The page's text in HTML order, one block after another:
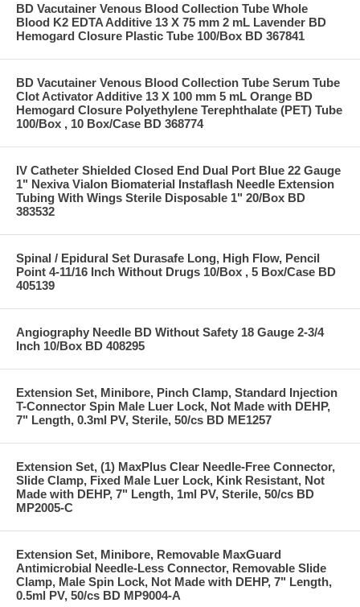
BD Vacutainer Venous Blood Collection Tube Whole
Blood K2 EDTA Additive 13 X 75 mm 2 mL Lavender BD
Hemogard Closure Plastic Tube 100/Box BD 367841
BD Vacutainer Venous Blood Collection Tube Serum Tube
Clot Activator Additive 13 X 100 mm 5 mL Orange BD
Hemogard Closure Polyethylene Terephthalate (PET) Tube
100/Box , 10 Box/Case BD 368774
IV Catheter Shielded Closed End Dual Port Blue 22 Gauge
1" Nexiva Vialon Biomaterial Instaflash Needle Extension
Tubing With Wings Sterile Disposable 1" 20/Box BD
383532
Spinal / Epidural Set Durasafe Long, High Flow, Pencil
Point 4-11/16 Inch Without Drugs 10/Box , 5 Box/Case BD
405139
Angiography Needle BD Without Safety 18 Gauge 2-3/4
Inch 10/Box BD 408295
Extension Set, Minibore, Pinch Clamp, Standard Injection
T-Connector Spin Male Luer Lock, Not Made with DEHP,
7" Length, 0.3ml PV, Sterile, 50/cs BD ME1257
Extension Set, (1) MaxPlus Clear Needle-Free Connector,
Slide Clamp, Fixed Male Luer Lock, Kink Resistant, Not
Made with DEHP, 7" Length, 1ml PV, Sterile, 50/cs BD
MP2005-C
Extension Set, Minibore, Removable MaxGuard
Antimicrobial Needle-Less Connector, Removable Slide
Clamp, Male Spin Lock, Not Made with DEHP, 7" Length,
0.5ml PV, 50/cs BD MP9004-A